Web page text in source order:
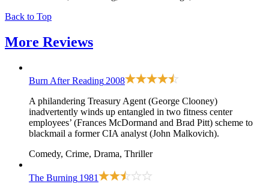
Back to Top
More Reviews
Burn After Reading 2008
A philandering Treasury Agent (George Clooney)
inadvertently winds up entangled in two fitness center
employees’ (Frances McDormand and Brad Pitt) scheme to
blackmail a former CIA analyst (John Malkovich).
Comedy, Crime, Drama, Thriller
The Burning 1981